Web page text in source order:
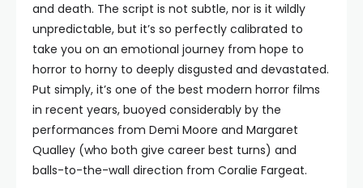
and death. The script is not subtle, nor is it wildly
unpredictable, but it’s so perfectly calibrated to
take you on an emotional journey from hope to
horror to horny to deeply disgusted and devastated.
Put simply, it’s one of the best modern horror films
in recent years, buoyed considerably by the
performances from Demi Moore and Margaret
Qualley (who both give career best turns) and
balls-to-the-wall direction from Coralie Fargeat.